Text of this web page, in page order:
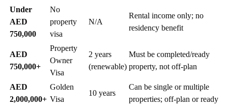
Under
AED
750,000
No
property
visa
N/A
Rental income only; no
residency benefit
AED
750,000+
Property
Owner
Visa
2 years
(renewable)
Must be completed/ready
property, not off-plan
AED
2,000,000+
Golden
Visa
10 years
Can be single or multiple
properties; off-plan or ready